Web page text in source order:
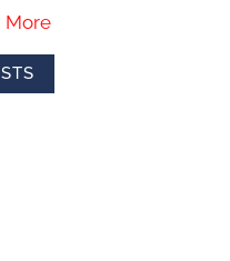
More